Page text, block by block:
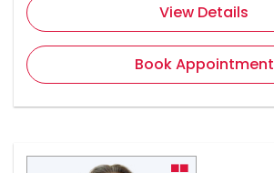
View Details
Book Appointment